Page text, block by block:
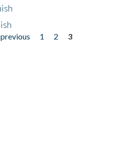
previous 1 2
3